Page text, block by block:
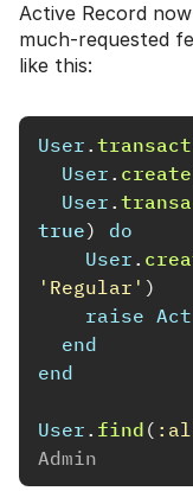
Active Record
much-requested
like this:
User .
User . create
User .
true)
do
User .
'Regular' )
raise
end
end
User . find (
Admin